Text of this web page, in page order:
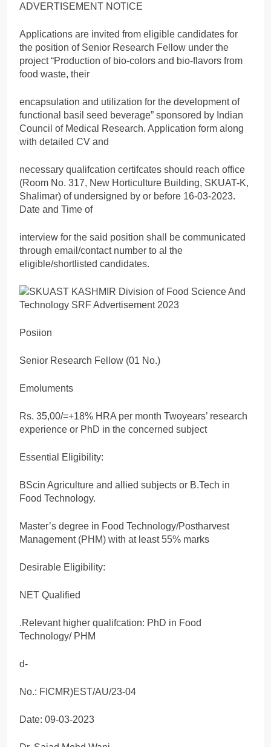
ADVERTISEMENT NOTICE
Applications are invited from eligible candidates for
the position of Senior Research Fellow under the
project “Production of bio-colors and bio-flavors from
food waste, their
encapsulation and utilization for the development of
functional basil seed beverage” sponsored by Indian
Council of Medical Research. Application form along
with detailed CV and
necessary qualifcation certifcates should reach office
(Room No. 317, New Horticulture Building, SKUAT-K,
Shalimar) of undersigned by or before 16-03-2023.
Date and Time of
interview for the said position shall be communicated
through email/contact number to al the
eligible/shortlisted candidates.
Posiion
Senior Research Fellow (01 No.)
Emoluments
Rs. 35,00/=+18% HRA per month Twoyears’ research
experience or PhD in the concerned subject
Essential Eligibility:
BScin Agriculture and allied subjects or B.Tech in
Food Technology.
Master’s degree in Food Technology/Postharvest
Management (PHM) with at least 55% marks
Desirable Eligibility:
NET Qualified
.Relevant higher qualifcation: PhD in Food
Technology/ PHM
d-
No.: FICMR)EST/AU/23-04
Date: 09-03-2023